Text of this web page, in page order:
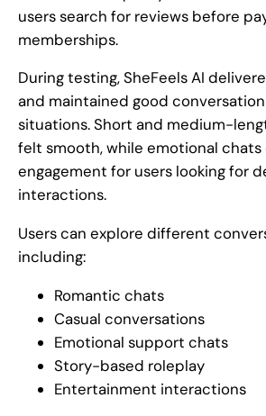
users search for reviews before
memberships.
During testing, SheFeels AI
and maintained good
situations. Short and medium-
felt smooth, while emotional
engagement for users looking for
interactions.
Users can explore different
including:
Romantic chats
Casual conversations
Emotional support chats
Story-based roleplay
Entertainment interactions